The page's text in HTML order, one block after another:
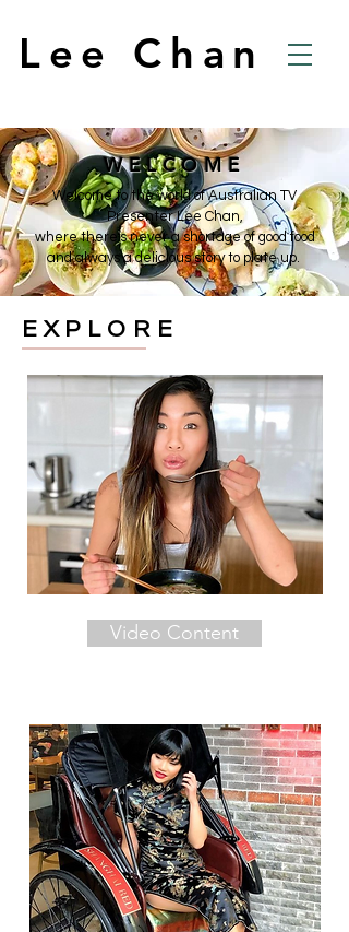
Lee Chan
WELCOME
Welcome to the world of Australian TV
Presenter Lee Chan,
where there's never a shortage of good food
and always a delicious story to plate up.
EXPLORE
Video Content